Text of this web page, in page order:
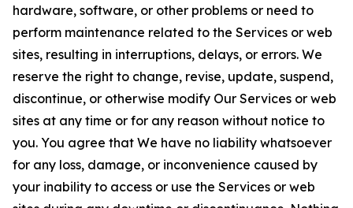
hardware, software, or other problems or need to
perform maintenance related to the Services or web
sites, resulting in interruptions, delays, or errors. We
reserve the right to change, revise, update, suspend,
discontinue, or otherwise modify Our Services or web
sites at any time or for any reason without notice to
you. You agree that We have no liability whatsoever
for any loss, damage, or inconvenience caused by
your inability to access or use the Services or web